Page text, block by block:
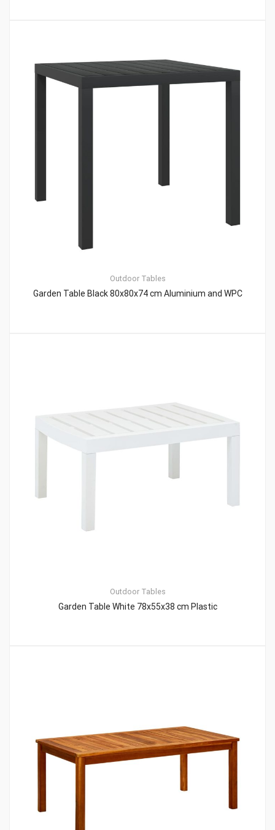
Outdoor Tables
Garden Table Black 80x80x74 cm Aluminium and WPC
Outdoor Tables
Garden Table White 78x55x38 cm Plastic